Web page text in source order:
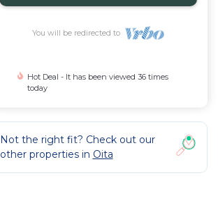
You will be redirected to
Hot Deal - It has been viewed 36 times
today
Not the right fit? Check out our
other properties in Oita